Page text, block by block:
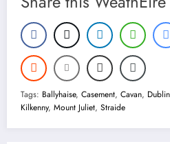
Tags: Ballyhaise, Casement, Cavan, Dublin
Kilkenny, Mount Juliet, Straide